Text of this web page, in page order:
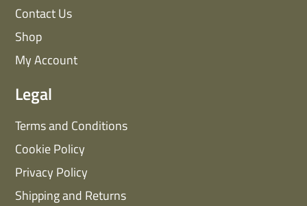
Contact Us
Shop
My Account
Legal
Terms and Conditions
Cookie Policy
Privacy Policy
Shipping and Returns